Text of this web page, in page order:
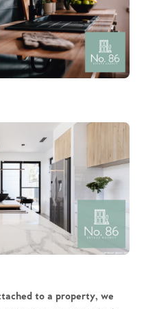
to a property, we